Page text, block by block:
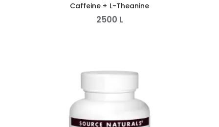
Caffeine + L-Theanine
2500 L